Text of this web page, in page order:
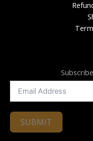
SUBMIT